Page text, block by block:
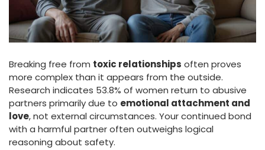
Breaking free from toxic relationships often proves
more complex than it appears from the outside.
Research indicates 53.8% of women return to abusive
partners primarily due to emotional attachment and
love, not external circumstances. Your continued bond
with a harmful partner often outweighs logical
reasoning about safety.